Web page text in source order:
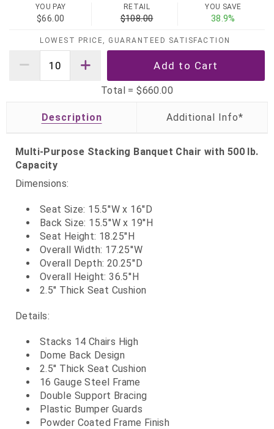
YOU PAY
$66.00
RETAIL
$108.00
YOU SAVE
38.9%
LOWEST PRICE, GUARANTEED SATISFACTION
Total =$660.00
Description
Multi-Purpose Stacking Banquet Chair with 500 lb.
Capacity
Dimensions:
Seat Size: 15.5''W x 16''D
Back Size: 15.5''W x 19''H
Seat Height: 18.25''H
Overall Width: 17.25''W
Overall Depth: 20.25''D
Overall Height: 36.5''H
2.5'' Thick Seat Cushion
Details:
Stacks 14 Chairs High
Dome Back Design
2.5'' Thick Seat Cushion
16 Gauge Steel Frame
Double Support Bracing
Plastic Bumper Guards
Powder Coated Frame Finish